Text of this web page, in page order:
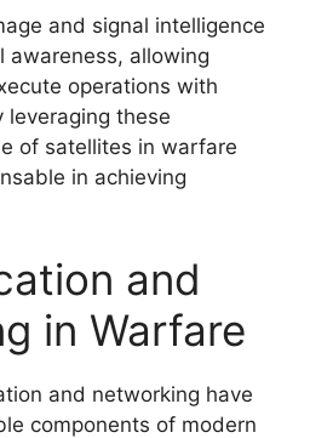
and signal intelligence
awareness, allowing
operations with
leveraging these
of satellites in warfare
in achieving
and
in Warfare
and networking have
components of modern